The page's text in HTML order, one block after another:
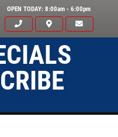
OPEN TODAY: 8:00am - 6:00pm